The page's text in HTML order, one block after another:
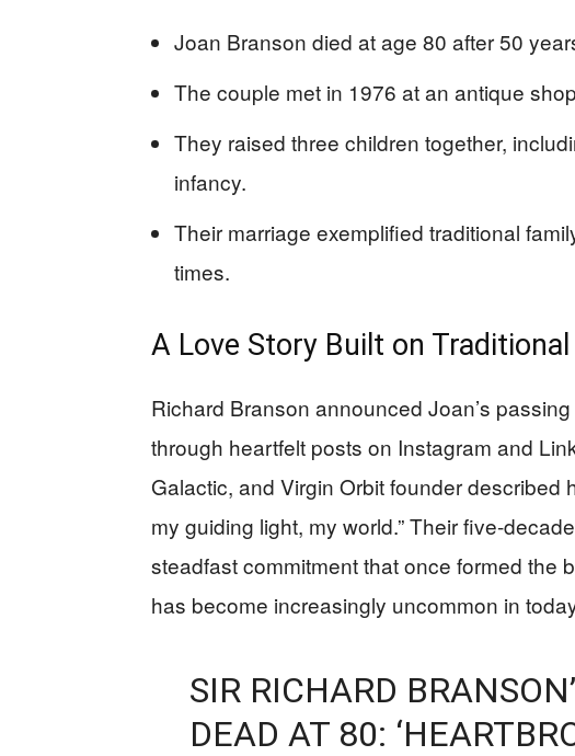
Joan Branson died at age 80 after 50
The couple met in 1976 at an antique
They raised three children together,
infancy.
Their marriage exemplified traditional
times.
A Love Story Built on Traditional
Richard Branson announced Joan’s
through heartfelt posts on Instagram and
Galactic, and Virgin Orbit founder described
my guiding light, my world.” Their five-
steadfast commitment that once formed the
has become increasingly uncommon in
SIR RICHARD
DEAD AT 80: